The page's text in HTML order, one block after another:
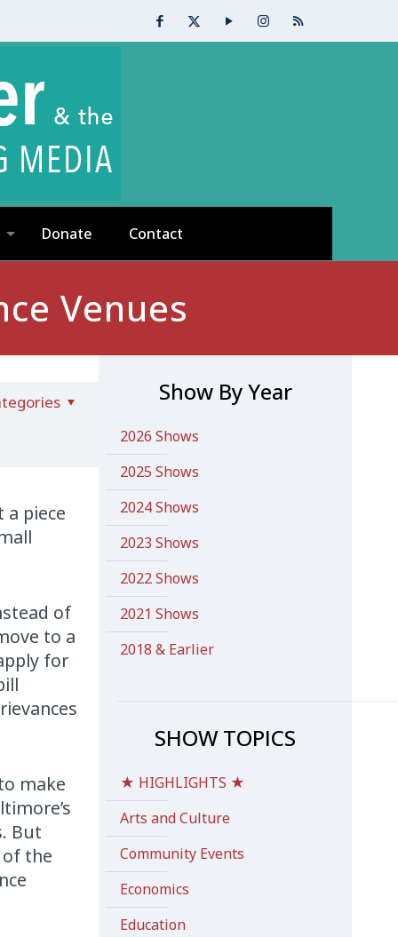
Donate Contact
Venues
a piece
of
to a
for
make
But
the
Show By Year
2026 Shows
2025 Shows
2024 Shows
2023 Shows
2022 Shows
2021 Shows
2018 & Earlier
SHOW TOPICS
★ HIGHLIGHTS ★
Arts and Culture
Community Events
Economics
Education